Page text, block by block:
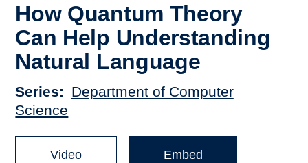
How Quantum Theory
Can Help Understanding
Natural Language
Series
Department of Computer
Science
Video Embed